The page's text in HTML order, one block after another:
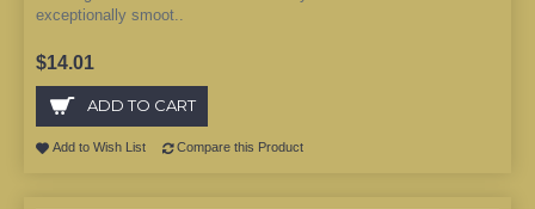
exceptionally smoot..
$14.01
ADD TO CART
Add to Wish List Compare this Product